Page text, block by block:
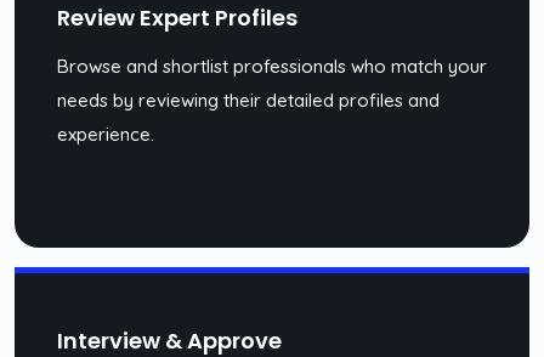
Review Expert Profiles
Browse and shortlist professionals who match your
needs by reviewing their detailed profiles and
experience.
Interview & Approve